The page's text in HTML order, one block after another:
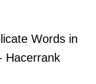
Words in
Hacerrank